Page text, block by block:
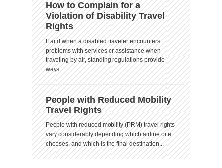
How to Complain for a
Violation of Disability Travel
Rights
If and when a disabled traveler encounters
problems with services or assistance when
traveling by air, standing regulations provide
ways...
People with Reduced Mobility
Travel Rights
People with reduced mobility (PRM) travel rights
vary considerably depending which airline one
chooses, and which is the final destination...